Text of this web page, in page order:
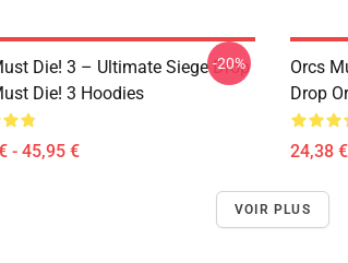
Die! 3 – Ultimate Siege Drop
Die! 3 Hoodies
- 45,95 €
-20%
Orcs
Drop
24,38
VOIR PLUS